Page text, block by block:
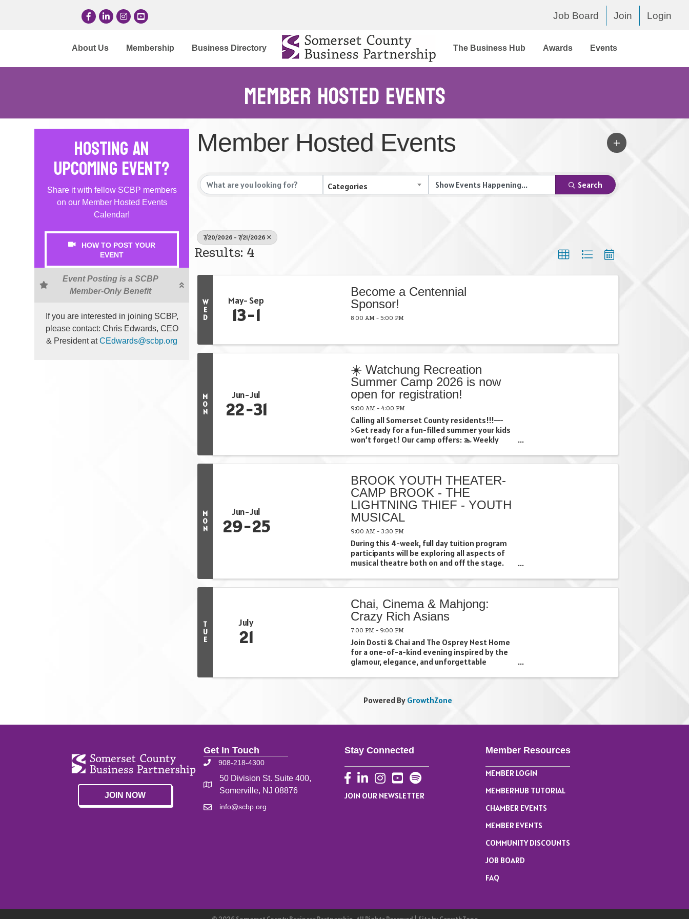
FacebookLinkedInInstagram
YouTube Job Board Join Login
About Us Membership Business Directory The Business Hub Awards Events
Member Hosted Events
Hosting an
Upcoming Event?
Share it with fellow SCBP members
on our Member Hosted Events
Calendar!
HOW TO POST YOUR
EVENT
Event Posting is a SCBP
Member-Only Benefit
If you are interested in joining SCBP,
please contact: Chris Edwards, CEO
& President atCEdwards@scbp.org
Member Hosted Events
Categories Search
7/20/2026 - 7/21/2026
Results: 4
W
E
D
May Sep
13 1
Become a Centennial
Sponsor!
8:00 AM - 5:00 PM
M
O
N
Jun Jul
22 31
☀️ Watchung Recreation
Summer Camp 2026 is now
open for registration!
9:00 AM - 4:00 PM
Calling all Somerset County residents!!!---
>Get ready for a fun-filled summer your kids
won’t forget! Our camp offers: 🏊 Weekly
crafts …and so much more! (all weekly trips
M
O
N
Jun Jul
29 25
BROOK YOUTH THEATER-
CAMP BROOK - THE
LIGHTNING THIEF - YOUTH
MUSICAL
9:00 AM - 3:30 PM
During this 4-week, full day tuition program
participants will be exploring all aspects of
musical theatre both on and off the stage.
series of performances where they will have
T
U
E
July
21
Chai, Cinema & Mahjong:
Crazy Rich Asians
7:00 PM - 9:00 PM
Join Dosti & Chai and The Osprey Nest Home
for a one-of-a-kind evening inspired by the
glamour, elegance, and unforgettable
July 21 from 7:00–9:00 PM, immerse yourself
Powered By GrowthZone
JOIN NOW
Get In Touch
908-218-4300
50 Division St. Suite 400,
Somerville, NJ 08876
info@scbp.org
Stay Connected
Facebook
LinkedInInstagram
YouTube
JOIN OUR NEWSLETTER
Member Resources
MEMBER LOGIN
MEMBERHUB TUTORIAL
CHAMBER EVENTS
MEMBER EVENTS
COMMUNITY DISCOUNTS
JOB BOARD
FAQ